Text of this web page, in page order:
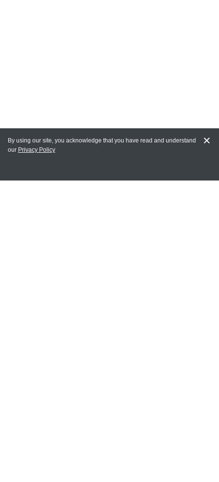
MY ACCOUNT
By using our site, you acknowledge that you have read and understand
our Privacy Policy